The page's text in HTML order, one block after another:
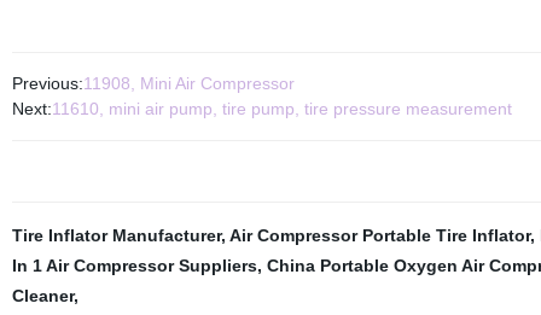
Previous:11908, Mini Air Compressor
Next:11610, mini air pump, tire pump, tire pressure measurement
Tire Inflator Manufacturer, Air Compressor Portable Tire Inflator,
In 1 Air Compressor Suppliers, China Portable Oxygen Air
Cleaner,